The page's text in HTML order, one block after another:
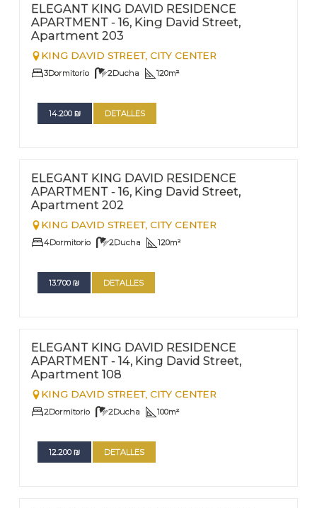
ELEGANT KING DAVID RESIDENCE
APARTMENT - 16, King David Street,
Apartment 203
KING DAVID STREET, CITY CENTER
3Dormitorio 2Ducha 120m²
14.200 ₪ DETALLES
ELEGANT KING DAVID RESIDENCE
APARTMENT - 16, King David Street,
Apartment 202
KING DAVID STREET, CITY CENTER
4Dormitorio 2Ducha 120m²
13.700 ₪ DETALLES
ELEGANT KING DAVID RESIDENCE
APARTMENT - 14, King David Street,
Apartment 108
KING DAVID STREET, CITY CENTER
2Dormitorio 2Ducha 100m²
12.200 ₪ DETALLES